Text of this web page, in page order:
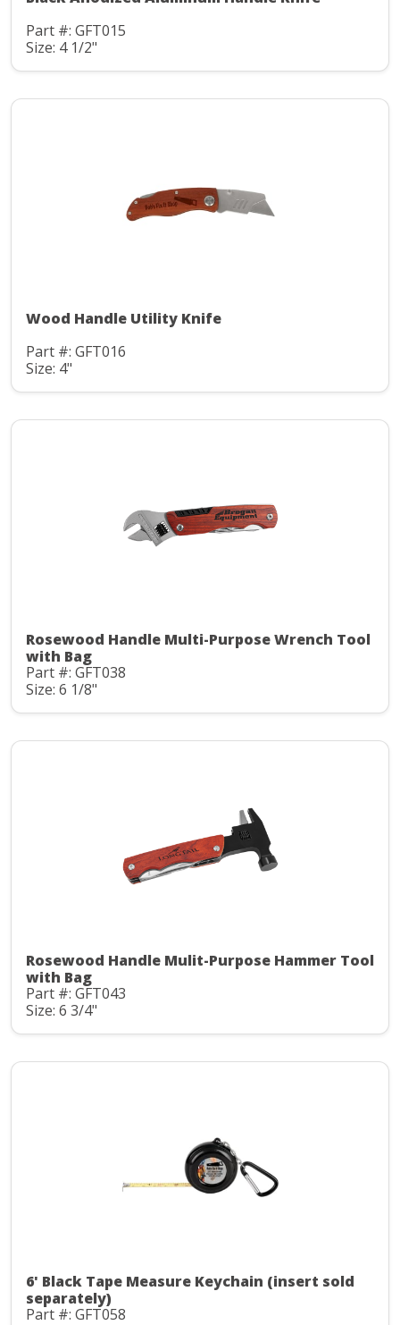
Part #: GFT015
Size: 4 1/2"
Wood Handle Utility Knife
Part #: GFT016
Size: 4"
Rosewood Handle Multi-Purpose Wrench Tool
with Bag
Part #: GFT038
Size: 6 1/8"
Rosewood Handle Mulit-Purpose Hammer Tool
with Bag
Part #: GFT043
Size: 6 3/4"
6' Black Tape Measure Keychain (insert sold
separately)
Part #: GFT058